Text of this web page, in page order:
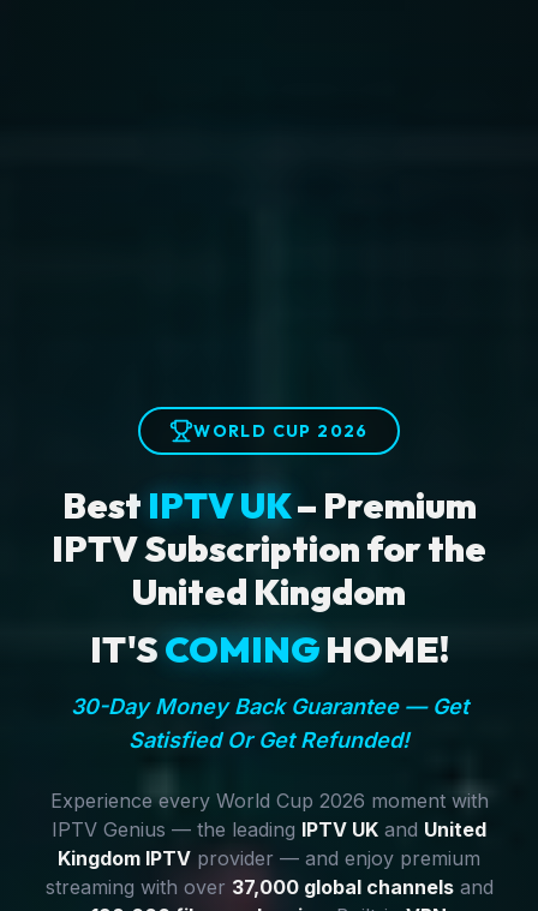
WORLD CUP 2026
Best IPTV UK– Premium
IPTV Subscription for the
United Kingdom
IT'SCOMINGHOME!
30-Day Money Back Guarantee — Get
Satisfied Or Get Refunded!
Experience every World Cup 2026 moment with
IPTV Genius — the leading IPTV UK and United
Kingdom IPTV provider — and enjoy premium
streaming with over 37,000 global channelsand